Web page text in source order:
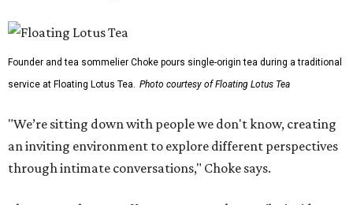
Founder and tea sommelier Choke pours single-origin tea during a traditional
service at Floating Lotus Tea. Photo courtesy of Floating Lotus Tea
"We’re sitting down with people we don't know, creating
an inviting environment to explore different perspectives
through intimate conversations," Choke says.